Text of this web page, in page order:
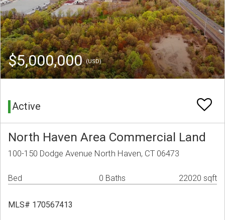
$5,000,000(USD)
Active
North Haven Area Commercial Land
100-150 Dodge Avenue North Haven, CT 06473
Bed 0 Baths 22020 sqft
MLS# 170567413